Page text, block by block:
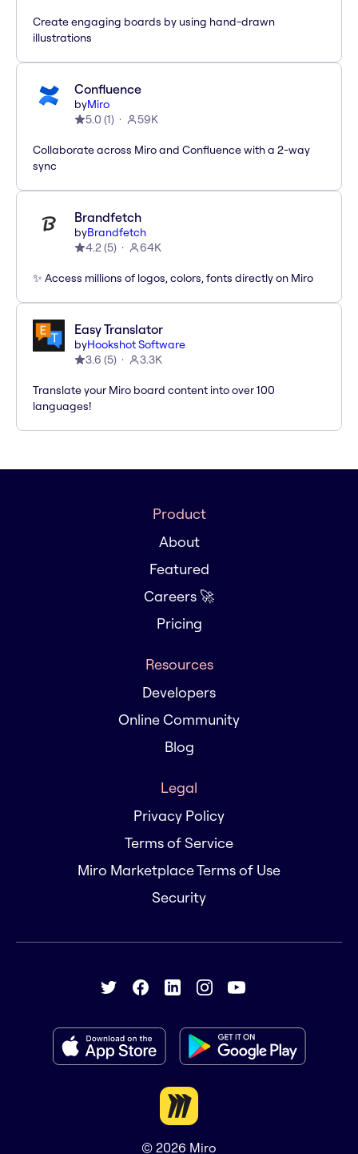
Create engaging boards by using hand-drawn
illustrations
Confluence
byMiro
5.0 (1) 59K
Collaborate across Miro and Confluence with a 2-way
sync
Brandfetch
byBrandfetch
4.2(5) 64K
✨ Access millions of logos, colors, fonts directly on Miro
Easy Translator
byHookshot Software
3.6 (5) 3.3K
Translate your Miro board content into over 100
languages!
Product
About
Featured
Careers 🚀
Pricing
Resources
Developers
Online Community
Blog
Legal
Privacy Policy
Terms of Service
Miro Marketplace Terms of Use
Security
© 2026 Miro